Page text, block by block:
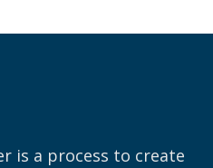
is a process to create